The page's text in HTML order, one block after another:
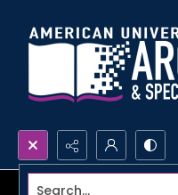
Search...